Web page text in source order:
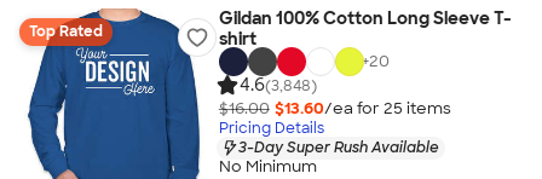
Top Rated
Gildan 100% Cotton Long Sleeve T-
shirt
+20
4.6(3,848)
$16.00 $13.60/ea for 25 items
Pricing Details
3-Day Super Rush Available
No Minimum